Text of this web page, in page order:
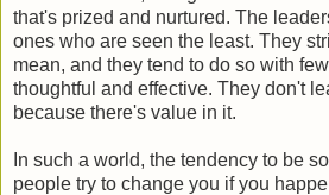
that's prized and nurtured. The
ones who are seen the least. They
mean, and they tend to do so with
thoughtful and effective. They don't
because there's value in it.
In such a world, the tendency to be
people try to change you if you